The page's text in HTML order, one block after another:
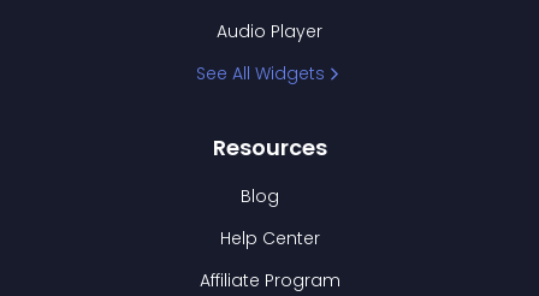
Audio Player
See All Widgets
Resources
Blog
Help Center
Affiliate Program